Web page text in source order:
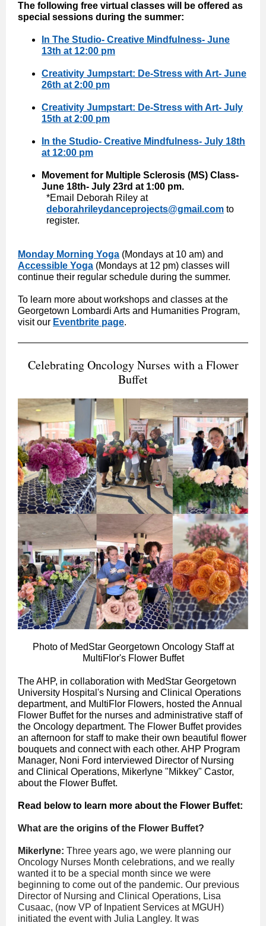
The following free virtual classes will be offered as
special sessions during the summer:
In The Studio- Creative Mindfulness- June
13th at 12:00 pm
Creativity Jumpstart: De-Stress with Art- June
26th at 2:00 pm
Creativity Jumpstart: De-Stress with Art- July
15th at 2:00 pm
In the Studio- Creative Mindfulness- July 18th
at 12:00 pm
Movement for Multiple Sclerosis (MS) Class-
June 18th- July 23rd at 1:00 pm.
*Email Deborah Riley at
deborahrileydanceprojects@gmail.com to
register.
Monday Morning Yoga (Mondays at 10 am) and
Accessible Yoga (Mondays at 12 pm) classes will
continue their regular schedule during the summer.
To learn more about workshops and classes at the
Georgetown Lombardi Arts and Humanities Program,
visit our Eventbrite page.
Celebrating Oncology Nurses with a Flower
Buffet
Photo of MedStar Georgetown Oncology Staff at
MultiFlor's Flower Buffet
The AHP, in collaboration with MedStar Georgetown
University Hospital's Nursing and Clinical Operations
department, and MultiFlor Flowers, hosted the Annual
Flower Buffet for the nurses and administrative staff of
the Oncology department. The Flower Buffet provides
an afternoon for staff to make their own beautiful flower
bouquets and connect with each other. AHP Program
Manager, Noni Ford interviewed Director of Nursing
and Clinical Operations, Mikerlyne "Mikkey" Castor,
about the Flower Buffet.
Read below to learn more about the Flower Buffet:
What are the origins of the Flower Buffet?
Mikerlyne: Three years ago, we were planning our
Oncology Nurses Month celebrations, and we really
wanted it to be a special month since we were
beginning to come out of the pandemic. Our previous
Director of Nursing and Clinical Operations, Lisa
Cusaac, (now VP of Inpatient Services at MGUH)
initiated the event with Julia Langley. It was